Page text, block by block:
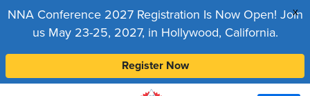
x
NNA Conference 2027 Registration Is Now Open! Join
us May 23-25, 2027, in Hollywood, California.
Register Now